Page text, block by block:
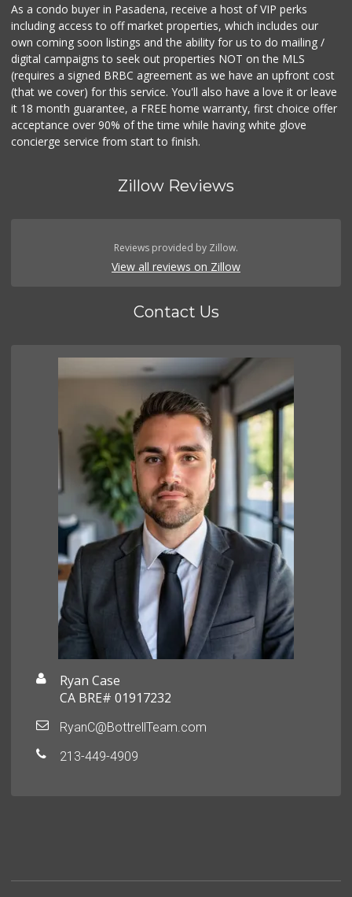
As a condo buyer in Pasadena, receive a host of VIP perks
including access to off market properties, which includes our
own coming soon listings and the ability for us to do mailing /
digital campaigns to seek out properties NOT on the MLS
(requires a signed BRBC agreement as we have an upfront cost
(that we cover) for this service. You'll also have a love it or leave
it 18 month guarantee, a FREE home warranty, first choice offer
acceptance over 90% of the time while having white glove
concierge service from start to finish.
Zillow Reviews
Reviews provided by Zillow.
View all reviews on Zillow
Contact Us
Ryan Case
CA BRE# 01917232
RyanC@BottrellTeam.com
213-449-4909